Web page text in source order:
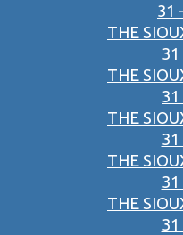
31
THE
31
THE
31
THE
31
THE
31
THE
31